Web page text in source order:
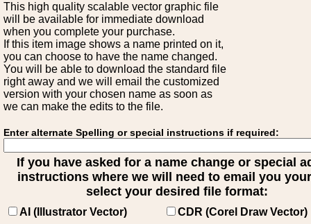
This high quality scalable vector graphic file
will be available for immediate download
when you complete your purchase.
If this item image shows a name printed on it,
you can choose to have the name changed.
You will be able to download the standard file
right away and we will email the customized
version with your chosen name as soon as
we can make the edits to the file.
Enter alternate Spelling or special instructions if required:
If you have asked for a name change or special
instructions where we will need to email you
select your desired file format:
AI (Illustrator Vector)
CDR (Corel Draw Vector)